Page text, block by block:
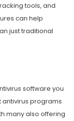
tools, and
can help
just traditional
software you
programs
many also offering